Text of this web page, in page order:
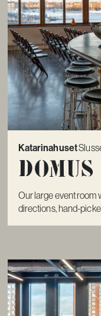
Katarinahuset
Domus
Our large event room
directions, hand-